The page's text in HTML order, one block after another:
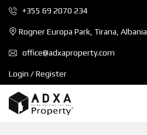
+355 69 2070 234
Rogner Europa Park, Tirana, Albania
office@adxaproperty.com
Login / Register